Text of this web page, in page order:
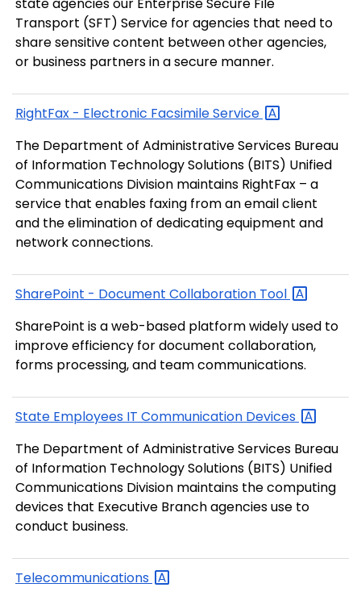
state agencies our Enterprise Secure File
Transport (SFT) Service for agencies that need to
share sensitive content between other agencies,
or business partners in a secure manner.
RightFax - Electronic FacsimileService
The Department of Administrative Services Bureau
of Information Technology Solutions (BITS) Unified
Communications Division maintains RightFax – a
service that enables faxing from an email client
and the elimination of dedicating equipment and
network connections.
SharePoint - Document Collaboration Tool
SharePoint is a web-based platform widely used to
improve efficiency for document collaboration,
forms processing, and team communications.
State Employees IT Communication Devices
The Department of Administrative Services Bureau
of Information Technology Solutions (BITS) Unified
Communications Division maintains the computing
devices that Executive Branch agencies use to
conduct business.
Telecommunications